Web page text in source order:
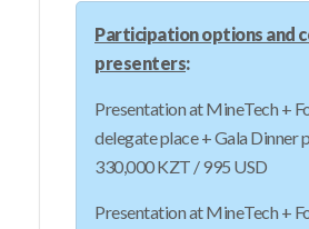
Participation options and
presenters:
Presentation at MineTech +
delegate place + Gala Dinner
330,000 KZT / 995 USD
Presentation at MineTech +